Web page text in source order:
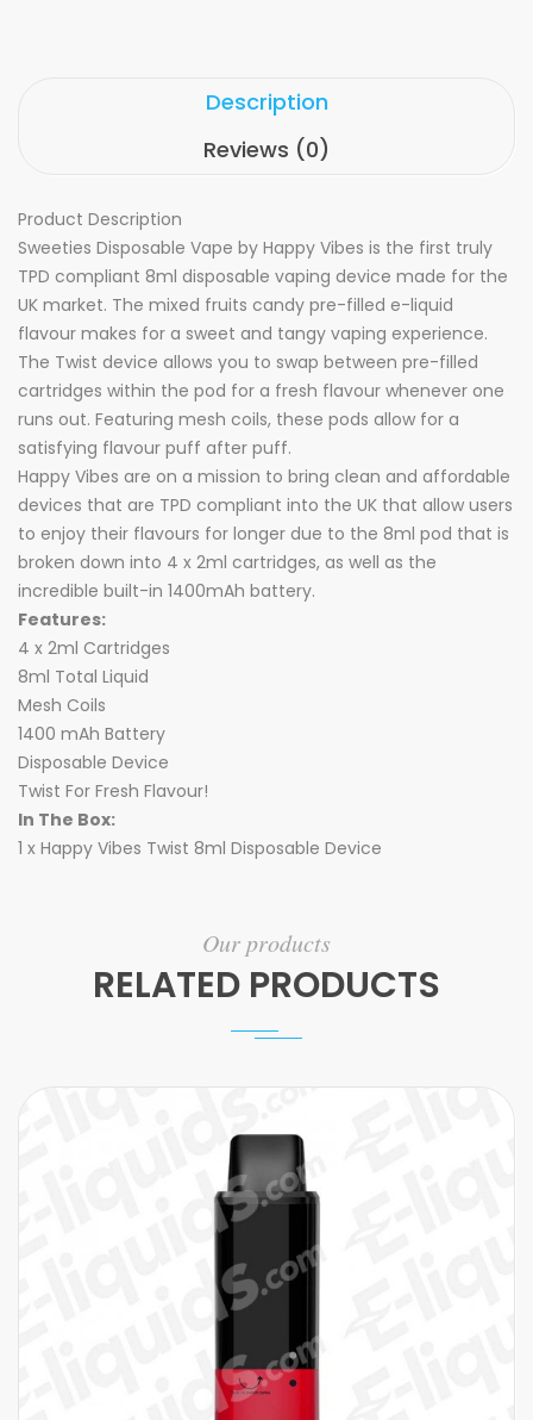
Description
Reviews (0)
Product Description
Sweeties Disposable Vape by Happy Vibes is the first truly
TPD compliant 8ml disposable vaping device made for the
UK market. The mixed fruits candy pre-filled e-liquid
flavour makes for a sweet and tangy vaping experience.
The Twist device allows you to swap between pre-filled
cartridges within the pod for a fresh flavour whenever one
runs out. Featuring mesh coils, these pods allow for a
satisfying flavour puff after puff.
Happy Vibes are on a mission to bring clean and affordable
devices that are TPD compliant into the UK that allow users
to enjoy their flavours for longer due to the 8ml pod that is
broken down into 4 x 2ml cartridges, as well as the
incredible built-in 1400mAh battery.
Features:
4 x 2ml Cartridges
8ml Total Liquid
Mesh Coils
1400 mAh Battery
Disposable Device
Twist For Fresh Flavour!
In The Box:
1 x Happy Vibes Twist 8ml Disposable Device
Our products
RELATED PRODUCTS